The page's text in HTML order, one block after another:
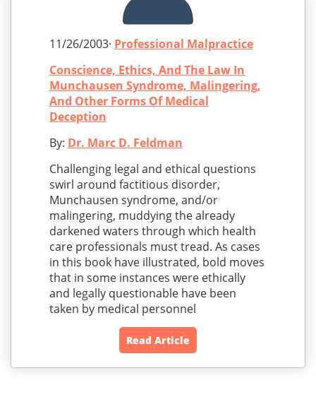
11/26/2003· Professional Malpractice
Conscience, Ethics, And The Law In
Munchausen Syndrome, Malingering,
And Other Forms Of Medical
Deception
By: Dr. Marc D. Feldman
Challenging legal and ethical questions
swirl around factitious disorder,
Munchausen syndrome, and/or
malingering, muddying the already
darkened waters through which health
care professionals must tread. As cases
in this book have illustrated, bold moves
that in some instances were ethically
and legally questionable have been
taken by medical personnel
Read Article